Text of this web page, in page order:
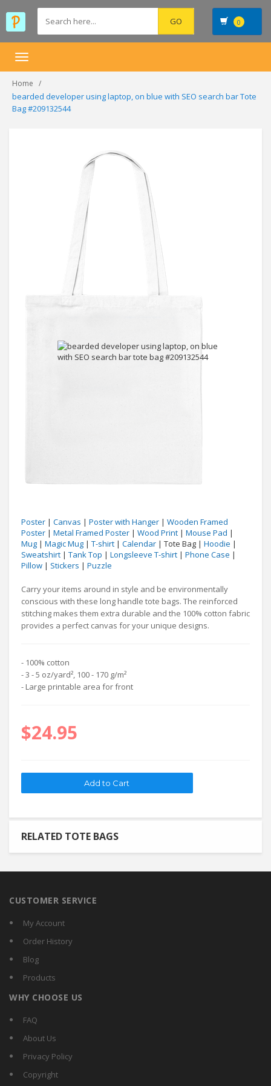
0
Toggle
Home
bearded developer using laptop, on blue with SEO search bar Tote
Bag #209132544
Poster | Canvas | Poster with Hanger | Wooden Framed
Poster | Metal Framed Poster | Wood Print | Mouse Pad |
Mug | Magic Mug | T-shirt | Calendar | Tote Bag | Hoodie |
Sweatshirt | Tank Top | Longsleeve T-shirt | Phone Case |
Pillow | Stickers | Puzzle
Carry your items around in style and be environmentally
conscious with these long handle tote bags. The reinforced
stitching makes them extra durable and the 100% cotton fabric
provides a perfect canvas for your unique designs.
- 100% cotton
- 3 - 5 oz/yard², 100 - 170 g/m²
- Large printable area for front
$24.95
RELATED TOTE BAGS
CUSTOMER SERVICE
My Account
Order History
Blog
Products
WHY CHOOSE US
FAQ
About Us
Privacy Policy
Copyright